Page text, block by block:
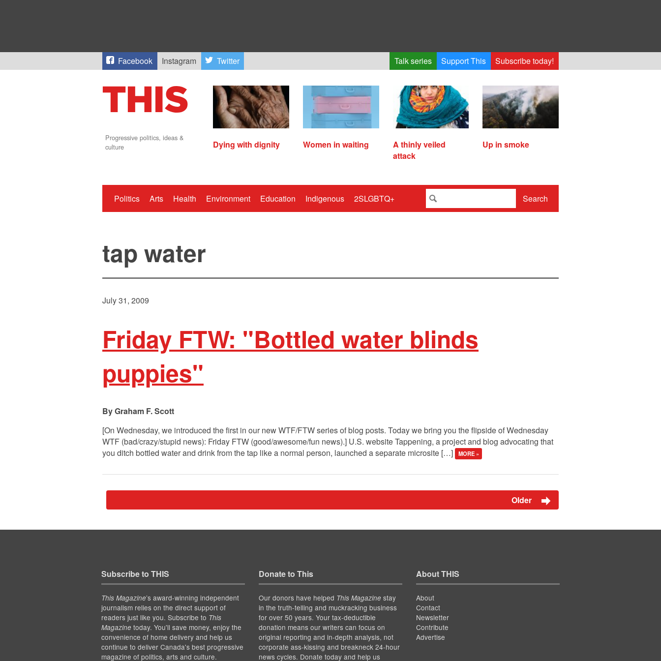
Facebook Instagram Twitter Talk series Support This Subscribe today!
Progressive politics, ideas &
culture
Dying with dignity Women in waiting
A thinly veiled
attack
Up in smoke
Politics Arts Health Environment Education Indigenous 2SLGBTQ+ Search
tap water
July 31, 2009
Friday FTW: "Bottled water blinds
puppies"
Graham F. Scott
[On Wednesday, we introduced the first in our new WTF/FTW series of blog posts. Today we bring you the flipside of Wednesday
WTF (bad/crazy/stupid news): Friday FTW (good/awesome/fun news).] U.S. website Tappening, a project and blog advocating that
you ditch bottled water and drink from the tap like a normal person, launched a separate microsite […]
MORE »
Older
Subscribe to THIS
This Magazine’s award-winning independent
journalism relies on the direct support of
readers just like you. Subscribe to This
Magazinetoday. You'll save money, enjoy the
convenience of home delivery and help us
continue to deliver Canada's best progressive
magazine of politics, arts and culture.
Donate to This
Our donors have helped This Magazinestay
in the truth-telling and muckracking business
for over 50 years. Your tax-deductible
donation means our writers can focus on
original reporting and in-depth analysis, not
corporate ass-kissing and breakneck 24-hour
news cycles. Donate today and help us
About THIS
About
Contact
Newsletter
Contribute
Advertise